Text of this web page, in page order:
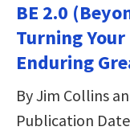
BE 2.0
Turning
Enduring
By Jim Collins
Publication